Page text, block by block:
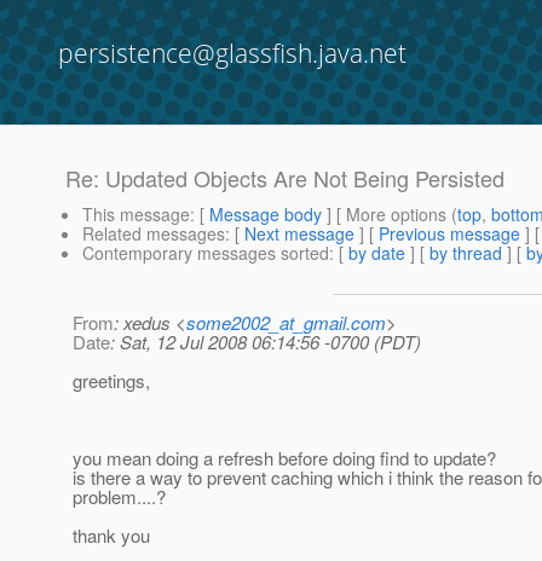
persistence@glassfish.java.net
Re: Updated Objects Are Not Being Persisted
This message: [ Message body ] [ More options (top,
Related messages: [ Next message ] [ Previous message ]
Contemporary messages sorted: [ by date ] [ by thread ] [
From: xedus <some2002_at_gmail.com>
Date: Sat, 12 Jul 2008 06:14:56 -0700 (PDT)
greetings,
you mean doing a refresh before doing find to update?
is there a way to prevent caching which i think the reason
problem....?
thank you